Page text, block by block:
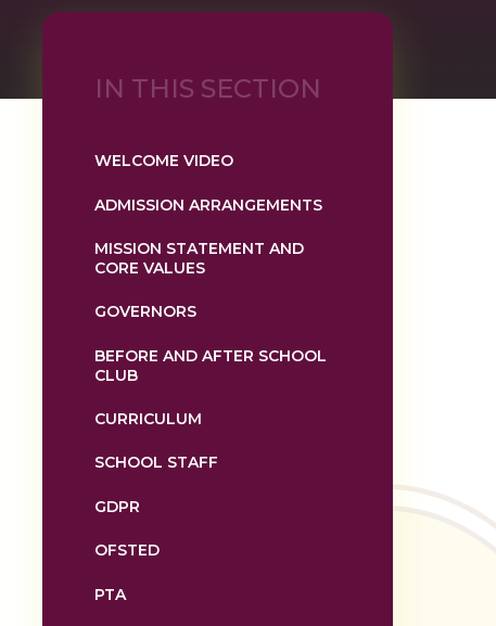
IN THIS SECTION
WELCOME VIDEO
ADMISSION ARRANGEMENTS
MISSION STATEMENT AND
CORE VALUES
GOVERNORS
BEFORE AND AFTER SCHOOL
CLUB
CURRICULUM
SCHOOL STAFF
GDPR
OFSTED
PTA